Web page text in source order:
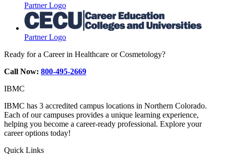
Partner Logo
Partner Logo
Ready for a Career in Healthcare or Cosmetology?
Call Now: 800-495-2669
IBMC
IBMC has 3 accredited campus locations in Northern Colorado.
Each of our campuses provides a unique learning experience,
helping you become a career-ready professional. Explore your
career options today!
Quick Links